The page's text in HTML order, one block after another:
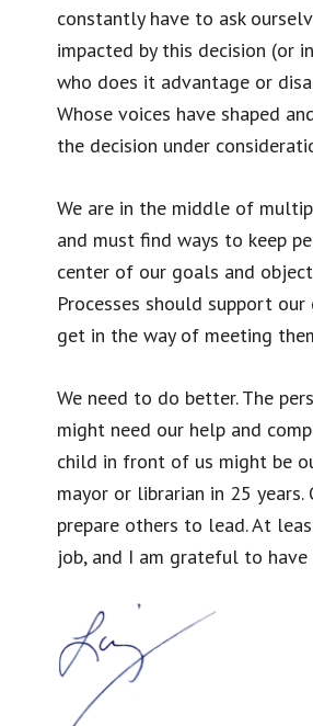
constantly have to ask
impacted by this decision (or
who does it advantage or
Whose voices have shaped
the decision under
We are in the middle of
and must find ways to keep
center of our goals and
Processes should support
get in the way of meeting
We need to do better. The
might need our help and
child in front of us might be
mayor or librarian in 25 years.
prepare others to lead. At
job, and I am grateful to have